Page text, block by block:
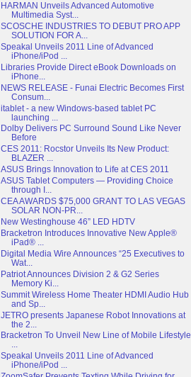
HARMAN Unveils Advanced Automotive
Multimedia Syst...
SCOSCHE INDUSTRIES TO DEBUT PRO APP
SOLUTION FOR A...
Speakal Unveils 2011 Line of Advanced
iPhone/iPod ...
Libraries Provide Direct eBook Downloads on
iPhone...
NEWS RELEASE - Funai Electric Becomes First
Consum...
itablet - a new Windows-based tablet PC
launching ...
Dolby Delivers PC Surround Sound Like Never
Before
CES 2011: Rocstor Unveils Its New Product:
BLAZER ...
ASUS Brings Innovation to Life at CES 2011
ASUS Tablet Computers — Providing Choice
through I...
CEA AWARDS $75,000 GRANT TO LAS VEGAS
SOLAR NON-PR...
New Westinghouse 46” LED HDTV
Bracketron Introduces Innovative New Apple®
iPad® ...
Digital Media Wire Announces “25 Executives to
Wat...
Patriot Announces Division 2 & G2 Series
Memory Ki...
Summit Wireless Home Theater HDMI Audio Hub
and Sp...
JETRO presents Japanese Robot Innovations at
the 2...
Bracketron To Unveil New Line of Mobile Lifestyle
Speakal Unveils 2011 Line of Advanced
iPhone/iPod ...